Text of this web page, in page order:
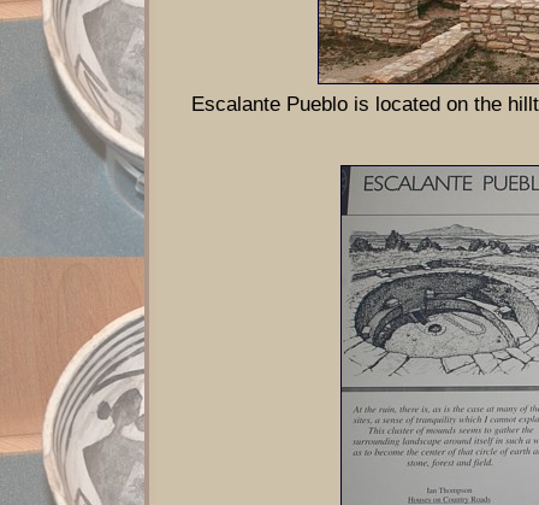
Escalante Pueblo is located on the